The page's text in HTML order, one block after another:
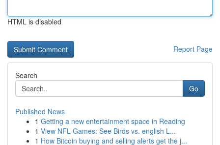
HTML is disabled
Report Page
Search
Go
Published News
1 Getting a new entertainment space in Reading
1 View NFL Games: See Birds vs. english L...
1 How Bitcoin buying and selling alerts get the j...